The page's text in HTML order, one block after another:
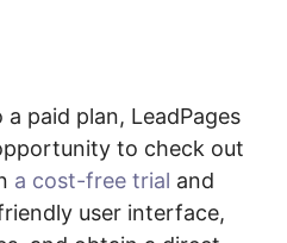
paid plan, LeadPages
to check out
a cost-free trial and
user interface,